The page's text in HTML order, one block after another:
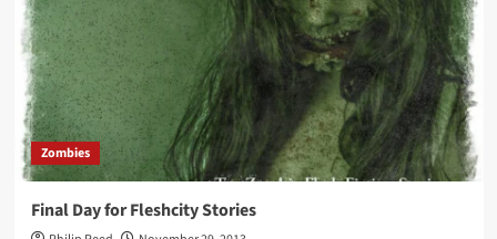
Zombies
Final Day for Fleshcity Stories